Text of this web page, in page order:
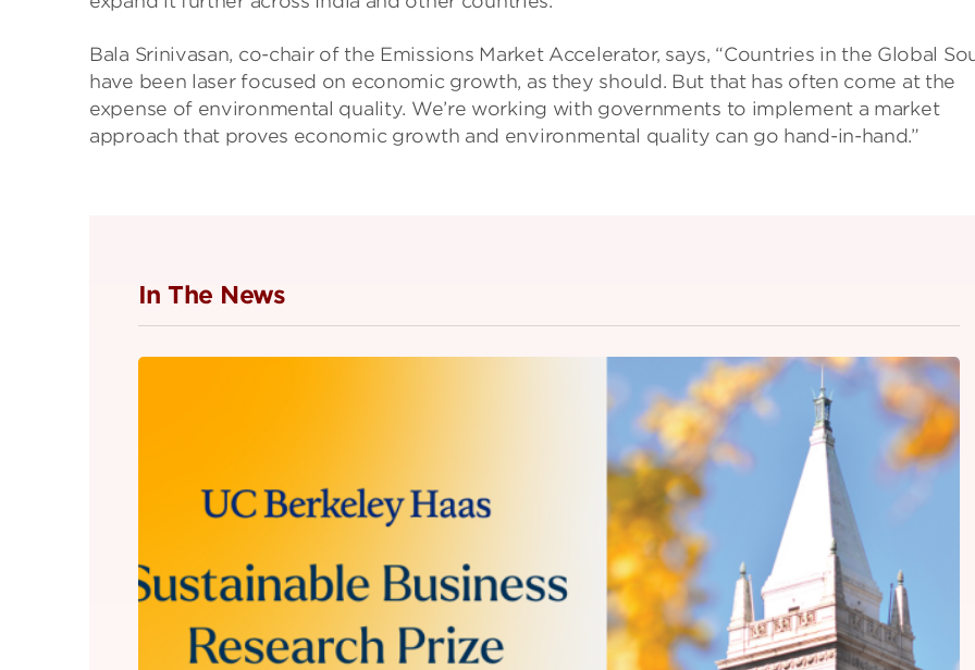
Bala Srinivasan, co-chair of the Emissions Market Accelerator, says, “Countries in the Global
have been laser focused on economic growth, as they should. But that has often come at the
expense of environmental quality. We’re working with governments to implement a market
approach that proves economic growth and environmental quality can go hand-in-hand.”
In The News